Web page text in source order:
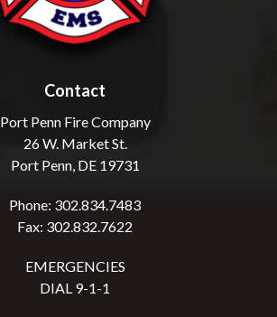
Contact
Port Penn Fire Company
26 W. Market St.
Port Penn, DE 19731
Phone: 302.834.7483
Fax: 302.832.7622
EMERGENCIES
DIAL 9-1-1